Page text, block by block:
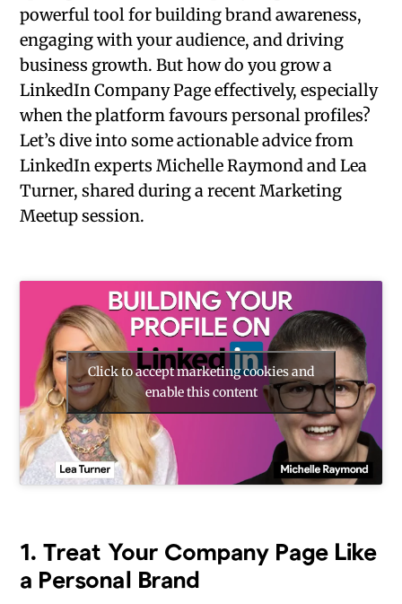
powerful tool for building brand awareness,
engaging with your audience, and driving
business growth. But how do you grow a
LinkedIn Company Page effectively, especially
when the platform favours personal profiles?
Let’s dive into some actionable advice from
LinkedIn experts Michelle Raymond and Lea
Turner, shared during a recent Marketing
Meetup session.
Click to accept marketing cookies and
enable this content
1.Treat Your Company Page Like
a Personal Brand